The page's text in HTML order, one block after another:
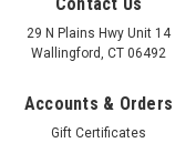
Contact Us
29 N Plains Hwy Unit 14
Wallingford, CT 06492
Accounts & Orders
Gift Certificates